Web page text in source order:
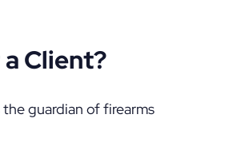
Client?
guardian of firearms